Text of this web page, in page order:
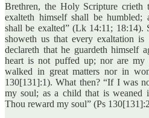
Brethren, the Holy Scripture crieth
exalteth himself shall be humbled;
shall be exalted” (Lk 14:11; 18:14).
showeth us that every exaltation
declareth that he guardeth himself
heart is not puffed up; nor are my
walked in great matters nor in
130[131]:1). What then? “If I was
my soul; as a child that is weaned
Thou reward my soul” (Ps